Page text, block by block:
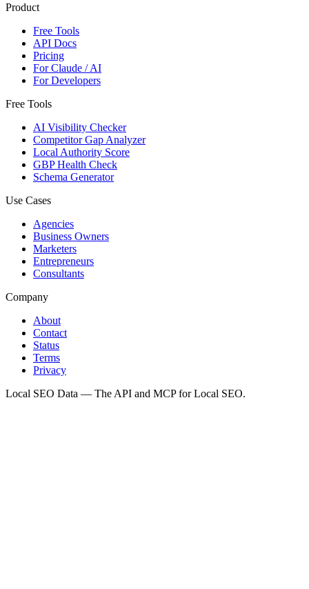
Product
Free Tools
API Docs
Pricing
For Claude / AI
For Developers
Free Tools
AI Visibility Checker
Competitor Gap Analyzer
Local Authority Score
GBP Health Check
Schema Generator
Use Cases
Agencies
Business Owners
Marketers
Entrepreneurs
Consultants
Company
About
Contact
Status
Terms
Privacy
Local SEO Data — The API and MCP for Local SEO.